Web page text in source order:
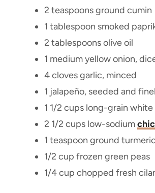
2 teaspoons ground cumin
1 tablespoon smoked
2 tablespoons olive oil
1 medium yellow onion,
4 cloves garlic, minced
1 jalapeño, seeded and
1 1/2 cups long-grain
2 1/2 cups low-sodium
1 teaspoon ground turmeric
1/2 cup frozen green peas
1/4 cup chopped fresh